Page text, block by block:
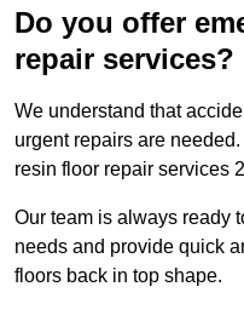
Do you offer
repair services?
We understand that
urgent repairs are
resin floor repair services
Our team is always ready
needs and provide quick
floors back in top shape.